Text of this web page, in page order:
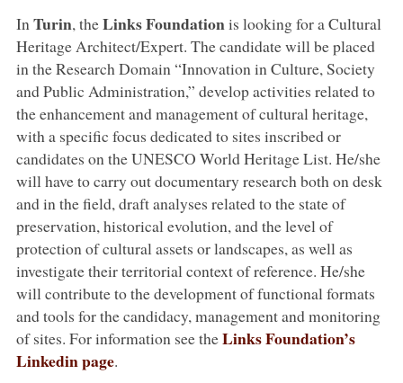
In Turin, theLinks Foundationis looking for a Cultural
Heritage Architect/Expert. The candidate will be placed
in the Research Domain “Innovation in Culture, Society
and Public Administration,” develop activities related to
the enhancement and management of cultural heritage,
with a specific focus dedicated to sites inscribed or
candidates on the UNESCO World Heritage List. He/she
will have to carry out documentary research both on desk
and in the field, draft analyses related to the state of
preservation, historical evolution, and the level of
protection of cultural assets or landscapes, as well as
investigate their territorial context of reference. He/she
will contribute to the development of functional formats
and tools for the candidacy, management and monitoring
of sites. For information see theLinks Foundation’s
Linkedin page.